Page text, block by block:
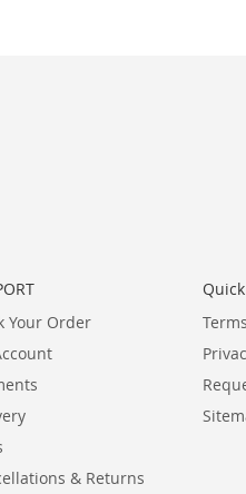
Your Order
& Returns